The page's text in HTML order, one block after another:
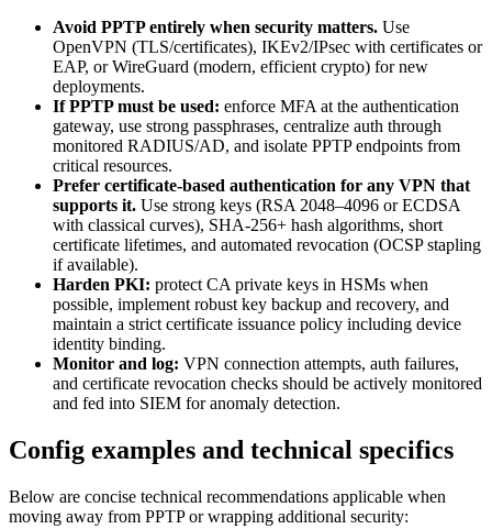
Avoid PPTP entirely when security matters. Use
OpenVPN (TLS/certificates), IKEv2/IPsec with certificates or
EAP, or WireGuard (modern, efficient crypto) for new
deployments.
If PPTP must be used: enforce MFA at the authentication
gateway, use strong passphrases, centralize auth through
monitored RADIUS/AD, and isolate PPTP endpoints from
critical resources.
Prefer certificate-based authentication for any VPN that
supports it. Use strong keys (RSA 2048–4096 or ECDSA
with classical curves), SHA-256+ hash algorithms, short
certificate lifetimes, and automated revocation (OCSP stapling
if available).
Harden PKI: protect CA private keys in HSMs when
possible, implement robust key backup and recovery, and
maintain a strict certificate issuance policy including device
identity binding.
Monitor and log: VPN connection attempts, auth failures,
and certificate revocation checks should be actively monitored
and fed into SIEM for anomaly detection.
Config examples and technical specifics
Below are concise technical recommendations applicable when
moving away from PPTP or wrapping additional security: